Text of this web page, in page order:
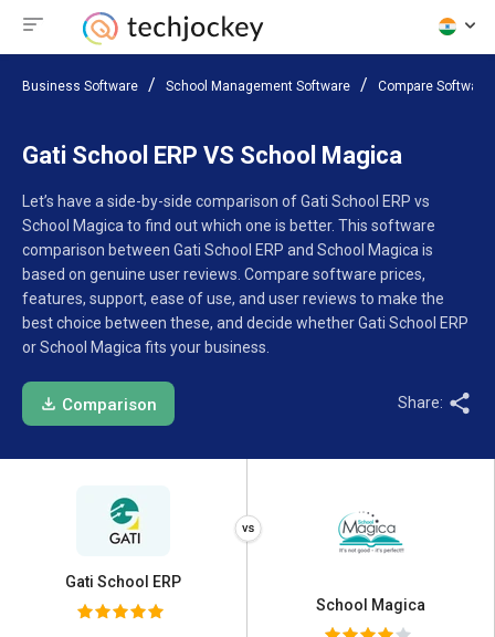
Business Software School Management Software Compare Software
Gati School ERP VS School Magica
Let’s have a side-by-side comparison of Gati School ERP vs
School Magica to find out which one is better. This software
comparison between Gati School ERP and School Magica is
based on genuine user reviews. Compare software prices,
features, support, ease of use, and user reviews to make the
best choice between these, and decide whether Gati School ERP
or School Magica fits your business.
Comparison Share:
Gati School ERP
School Magica